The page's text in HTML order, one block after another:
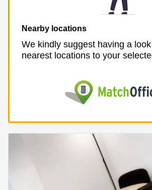
Nearby locations
We kindly suggest having a
nearest locations to your